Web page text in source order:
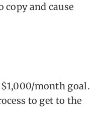
copy and cause
month goal.
to get to the